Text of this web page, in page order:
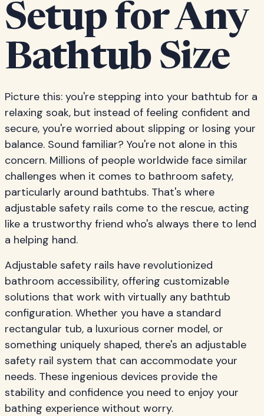
Setup for Any
Bathtub Size
Picture this: you're stepping into your bathtub for a
relaxing soak, but instead of feeling confident and
secure, you're worried about slipping or losing your
balance. Sound familiar? You're not alone in this
concern. Millions of people worldwide face similar
challenges when it comes to bathroom safety,
particularly around bathtubs. That's where
adjustable safety rails come to the rescue, acting
like a trustworthy friend who's always there to lend
a helping hand.
Adjustable safety rails have revolutionized
bathroom accessibility, offering customizable
solutions that work with virtually any bathtub
configuration. Whether you have a standard
rectangular tub, a luxurious corner model, or
something uniquely shaped, there's an adjustable
safety rail system that can accommodate your
needs. These ingenious devices provide the
stability and confidence you need to enjoy your
bathing experience without worry.